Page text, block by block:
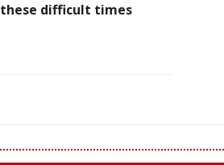
these difficult times